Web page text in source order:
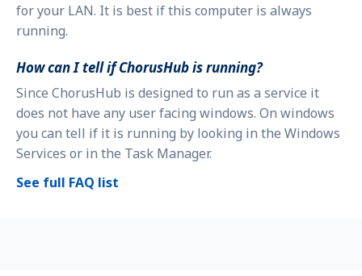
for your LAN. It is best if this computer is always
running.
How can I tell if ChorusHub is running?
Since ChorusHub is designed to run as a service it
does not have any user facing windows. On windows
you can tell if it is running by looking in the Windows
Services or in the Task Manager.
See full FAQ list